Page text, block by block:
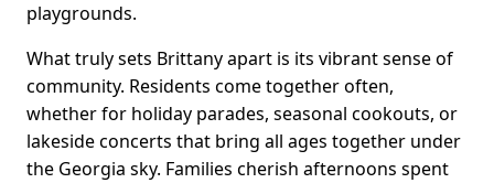
playgrounds.
What truly sets Brittany apart is its vibrant sense of
community. Residents come together often,
whether for holiday parades, seasonal cookouts, or
lakeside concerts that bring all ages together under
the Georgia sky. Families cherish afternoons spent